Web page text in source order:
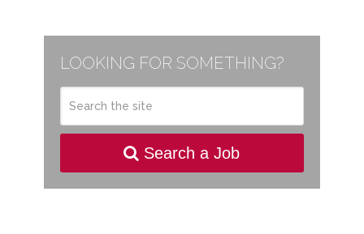
LOOKING FOR SOMETHING?
Search a Job